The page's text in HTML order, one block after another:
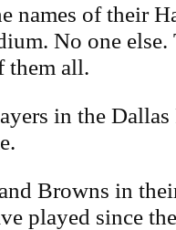
names of their
No one else.
them all.
in the
Browns in
played since